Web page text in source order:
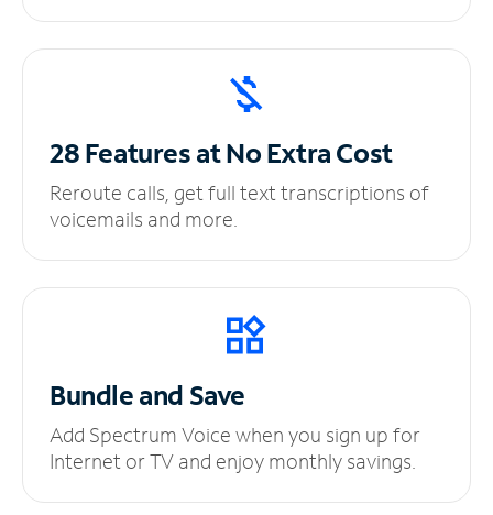
28 Features at NoExtra Cost
Reroute calls, get full text transcriptions of
voicemails and more.
Bundle and Save
Add Spectrum Voice when you sign up for
Internet or TV and enjoy monthly savings.